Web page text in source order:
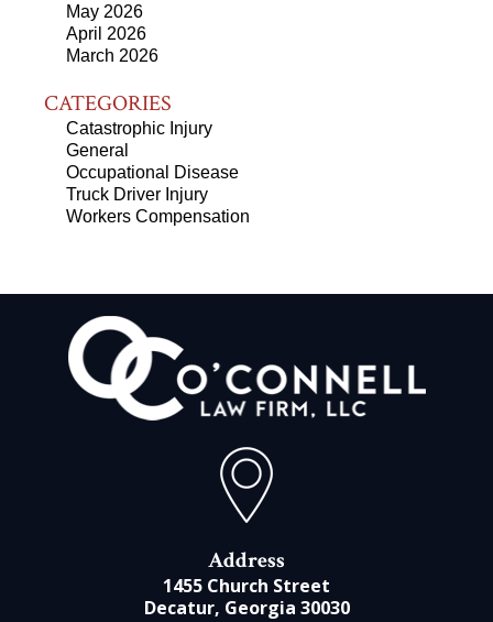
May 2026
April 2026
March 2026
CATEGORIES
Catastrophic Injury
General
Occupational Disease
Truck Driver Injury
Workers Compensation
Address
1455 Church Street
Decatur, Georgia 30030